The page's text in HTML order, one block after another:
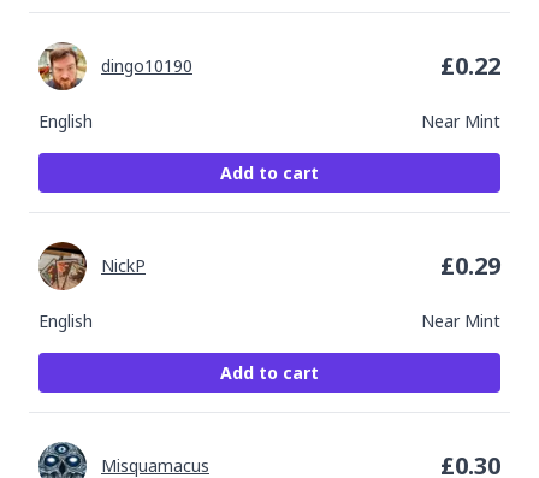
English Near Mint
dingo10190 £0.22
Add to cart
English Near Mint
NickP £0.29
Add to cart
Misquamacus £0.30